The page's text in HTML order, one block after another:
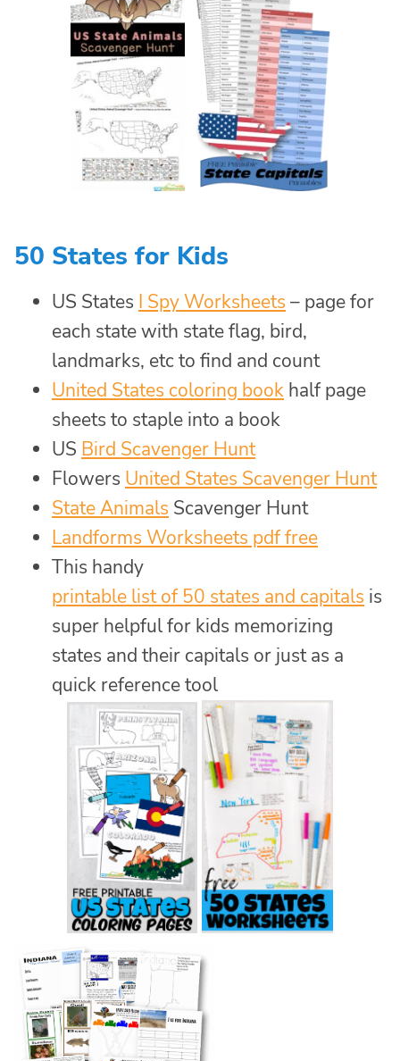
50 States for Kids
US States I Spy Worksheets – page for
each state with state flag, bird,
landmarks, etc to find and count
United States coloring book half page
sheets to staple into a book
US Bird Scavenger Hunt
Flowers United States Scavenger Hunt
State Animals Scavenger Hunt
Landforms Worksheets pdf free
This handy
printable list of 50 states and capitals is
super helpful for kids memorizing
states and their capitals or just as a
quick reference tool